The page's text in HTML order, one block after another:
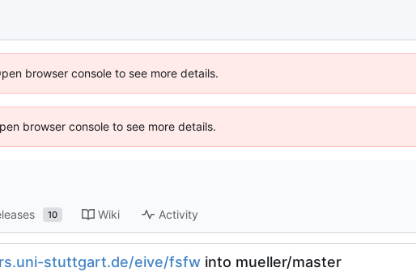
browser console to see more details.
browser console to see more details.
10 Wiki Activity
stuttgart.de/eive/fsfw into mueller/master